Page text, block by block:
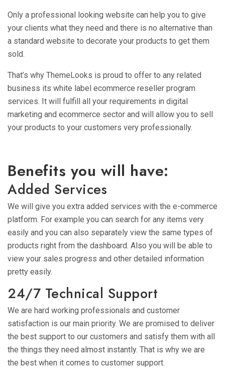
Only a professional looking website can help you to give
your clients what they need and there is no alternative than
a standard website to decorate your products to get them
sold.
That’s why ThemeLooks is proud to offer to any related
business its white label ecommerce reseller program
services. It will fulfill all your requirements in digital
marketing and ecommerce sector and will allow you to sell
your products to your customers very professionally.
Benefits you will have:
Added Services
We will give you extra added services with the e-commerce
platform. For example you can search for any items very
easily and you can also separately view the same types of
products right from the dashboard. Also you will be able to
view your sales progress and other detailed information
pretty easily.
24/7 Technical Support
We are hard working professionals and customer
satisfaction is our main priority. We are promised to deliver
the best support to our customers and satisfy them with all
the things they need almost instantly. That is why we are
the best when it comes to customer support.